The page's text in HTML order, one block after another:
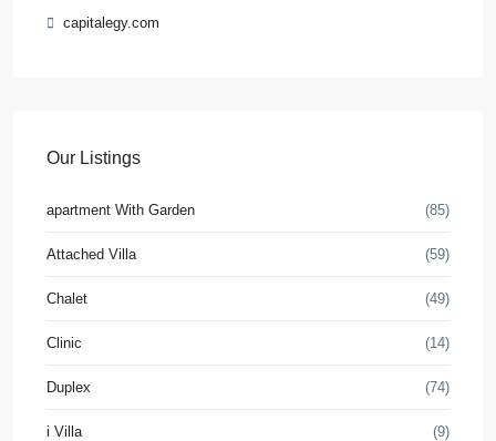
capitalegy.com
Our Listings
apartment With Garden (85)
Attached Villa (59)
Chalet (49)
Clinic (14)
Duplex (74)
i Villa (9)